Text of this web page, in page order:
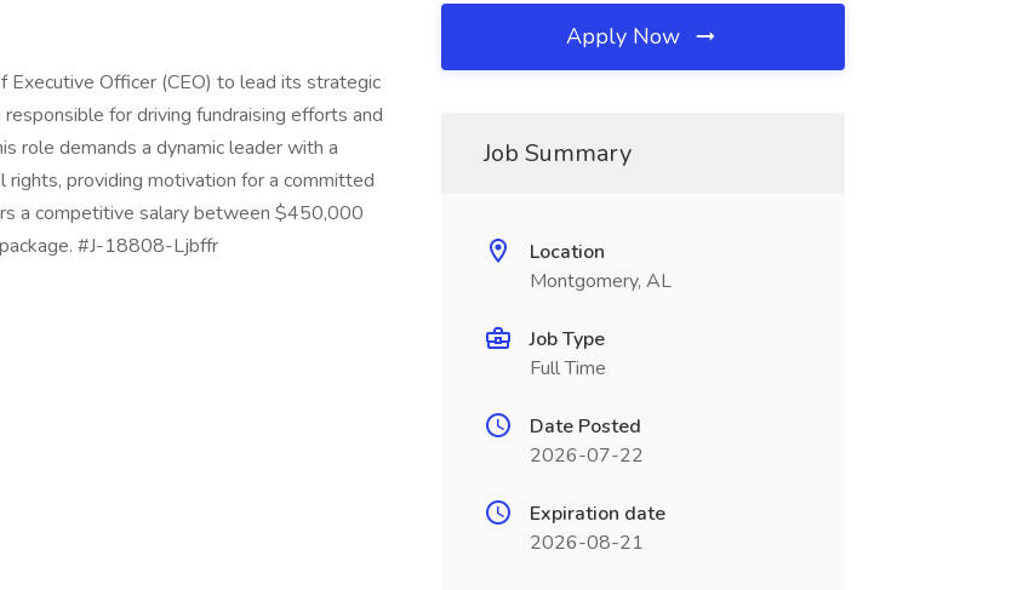
Executive Officer (CEO) to lead its strategic
for driving fundraising efforts and
role demands a dynamic leader with a
rights, providing motivation for a committed
a competitive salary between $450,000
#J-18808-Ljbffr
Apply Now
Job Summary
Location
Montgomery, AL
Job Type
Full Time
Date Posted
2026-07-22
Expiration date
2026-08-21